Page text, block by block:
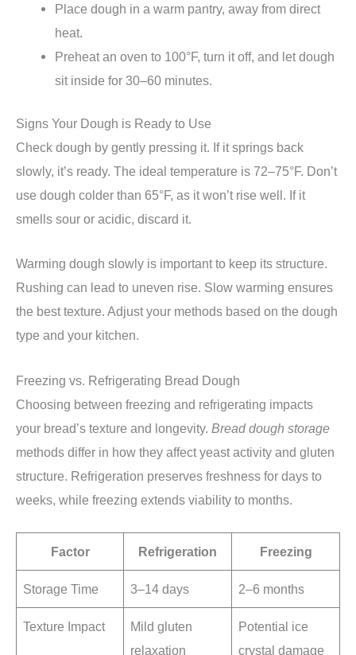
Place dough in a warm pantry, away from direct
heat.
Preheat an oven to 100°F, turn it off, and let dough
sit inside for 30–60 minutes.
Signs Your Dough is Ready to Use
Check dough by gently pressing it. If it springs back
slowly, it’s ready. The ideal temperature is 72–75°F. Don’t
use dough colder than 65°F, as it won’t rise well. If it
smells sour or acidic, discard it.
Warming dough slowly is important to keep its structure.
Rushing can lead to uneven rise. Slow warming ensures
the best texture. Adjust your methods based on the dough
type and your kitchen.
Freezing vs. Refrigerating Bread Dough
Choosing between freezing and refrigerating impacts
your bread’s texture and longevity. Bread dough storage
methods differ in how they affect yeast activity and gluten
structure. Refrigeration preserves freshness for days to
weeks, while freezing extends viability to months.
Factor Refrigeration Freezing
Storage Time 3–14 days 2–6 months
Texture Impact
Mild gluten
relaxation
Potential ice
crystal damage